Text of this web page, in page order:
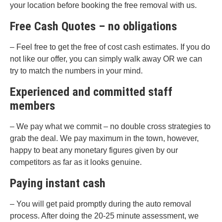
your location before booking the free removal with us.
Free Cash Quotes – no obligations
– Feel free to get the free of cost cash estimates. If you do
not like our offer, you can simply walk away OR we can
try to match the numbers in your mind.
Experienced and committed staff
members
– We pay what we commit – no double cross strategies to
grab the deal. We pay maximum in the town, however,
happy to beat any monetary figures given by our
competitors as far as it looks genuine.
Paying instant cash
– You will get paid promptly during the auto removal
process. After doing the 20-25 minute assessment, we